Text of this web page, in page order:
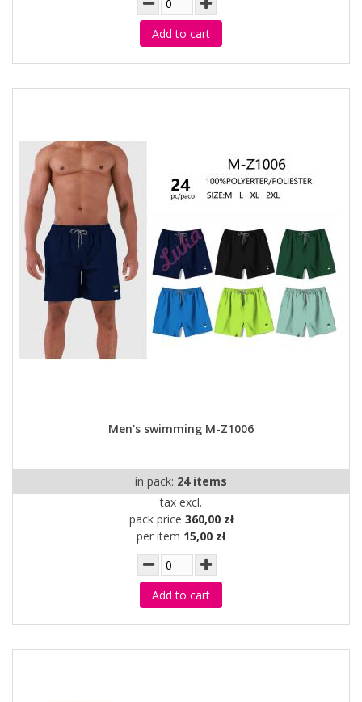
Add to cart
Men's swimming M-Z1006
in pack: 24 items
tax excl.
pack price 360,00 zł
per item 15,00 zł
Add to cart